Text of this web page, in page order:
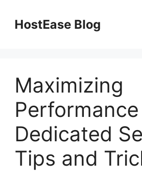
contentHostEase Blog
Maximizing
Dedicated
Tips and